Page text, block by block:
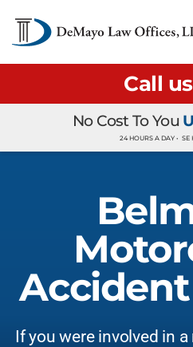
Call
No Cost To You
24 HOURS A DAY • SE
If you were involved in